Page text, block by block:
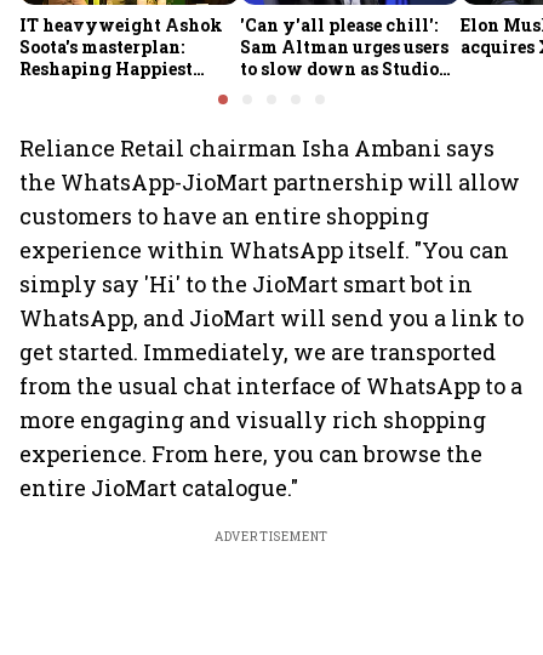
IT heavyweight Ashok
Soota's masterplan:
Reshaping Happiest
Minds for an AI-powered
'Can y'all please chill':
Sam Altman urges users
to slow down as Studio
Elon
acquires
Reliance Retail chairman Isha Ambani says
the WhatsApp-JioMart partnership will allow
customers to have an entire shopping
experience within WhatsApp itself. "You can
simply say 'Hi' to the JioMart smart bot in
WhatsApp, and JioMart will send you a link to
get started. Immediately, we are transported
from the usual chat interface of WhatsApp to a
more engaging and visually rich shopping
experience. From here, you can browse the
entire JioMart catalogue."
ADVERTISEMENT